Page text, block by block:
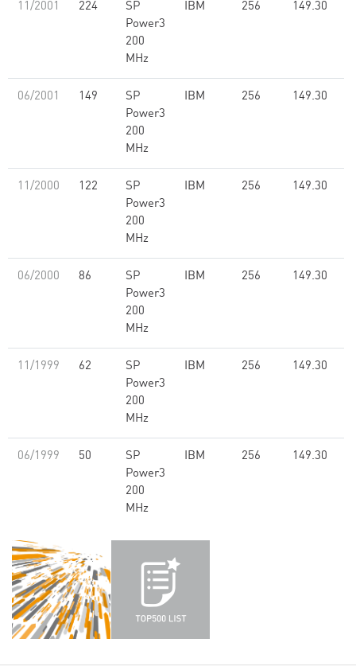
11/2001 224
SP
Power3
200
MHz
IBM 256 149.30
06/2001 149
SP
Power3
200
MHz
IBM 256 149.30
11/2000 122
SP
Power3
200
MHz
IBM 256 149.30
06/2000 86
SP
Power3
200
MHz
IBM 256 149.30
11/1999 62
SP
Power3
200
MHz
IBM 256 149.30
06/1999 50
SP
Power3
200
MHz
IBM 256 149.30